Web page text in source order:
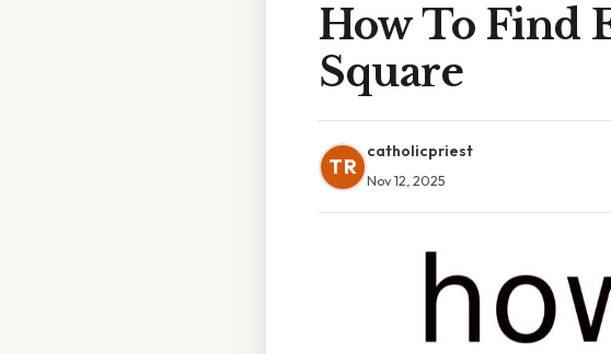
How To Find
Square
TR
catholicpriest
Nov 12, 2025